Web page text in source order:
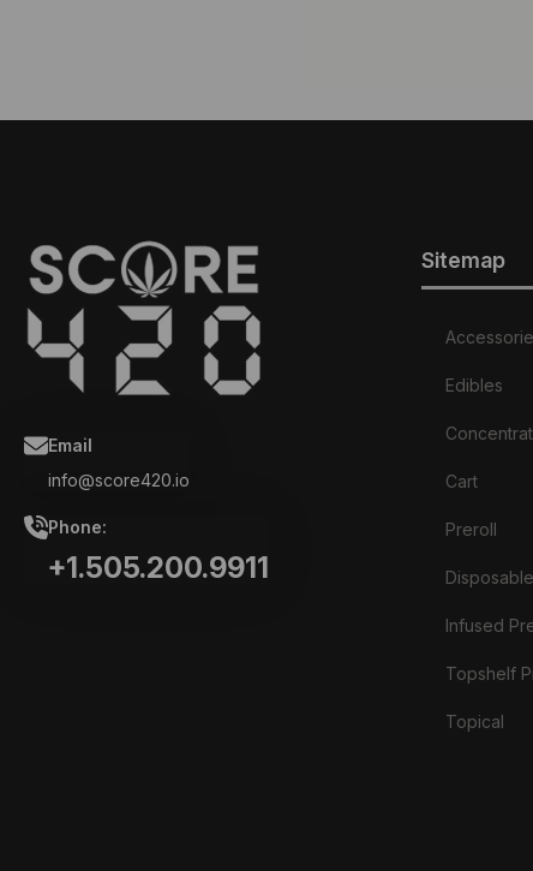
Email
info@score420.io
Phone:
+1.505.200.9911
Sitemap
Edibles
Cart
Preroll
Infused
Topshelf
Topical